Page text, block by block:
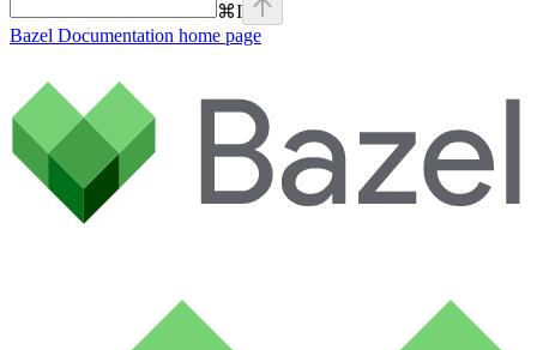
⌘I
Bazel Documentation home page